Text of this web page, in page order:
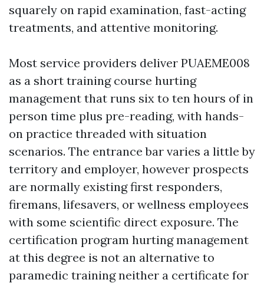
squarely on rapid examination, fast-acting
treatments, and attentive monitoring.
Most service providers deliver PUAEME008
as a short training course hurting
management that runs six to ten hours of in
person time plus pre-reading, with hands-
on practice threaded with situation
scenarios. The entrance bar varies a little by
territory and employer, however prospects
are normally existing first responders,
firemans, lifesavers, or wellness employees
with some scientific direct exposure. The
certification program hurting management
at this degree is not an alternative to
paramedic training neither a certificate for